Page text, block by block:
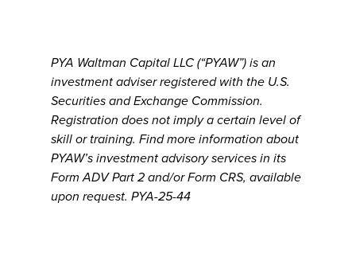
PYA Waltman Capital LLC (“PYAW”) is an
investment adviser registered with the U.S.
Securities and Exchange Commission.
Registration does not imply a certain level of
skill or training. Find more information about
PYAW’s investment advisory services in its
Form ADV Part 2 and/or Form CRS, available
upon request. PYA-25-44